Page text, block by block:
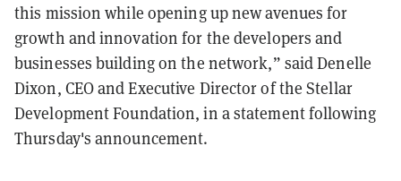
this mission while opening up new avenues for
growth and innovation for the developers and
businesses building on the network,” said Denelle
Dixon, CEO and Executive Director of the Stellar
Development Foundation, in a statement following
Thursday's announcement.